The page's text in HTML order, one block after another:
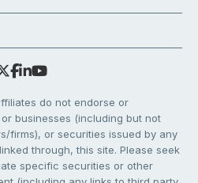
do not endorse or
businesses (including but not
firms), or securities issued by any
through, this site. Please seek
specific securities or other